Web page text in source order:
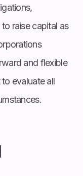
raise capital as
and flexible
evaluate all